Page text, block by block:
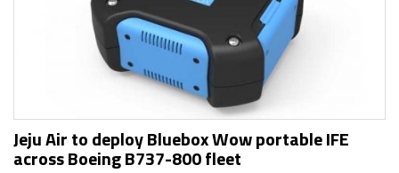
Jeju Air to deploy Bluebox Wow portable IFE
across Boeing B737-800 fleet